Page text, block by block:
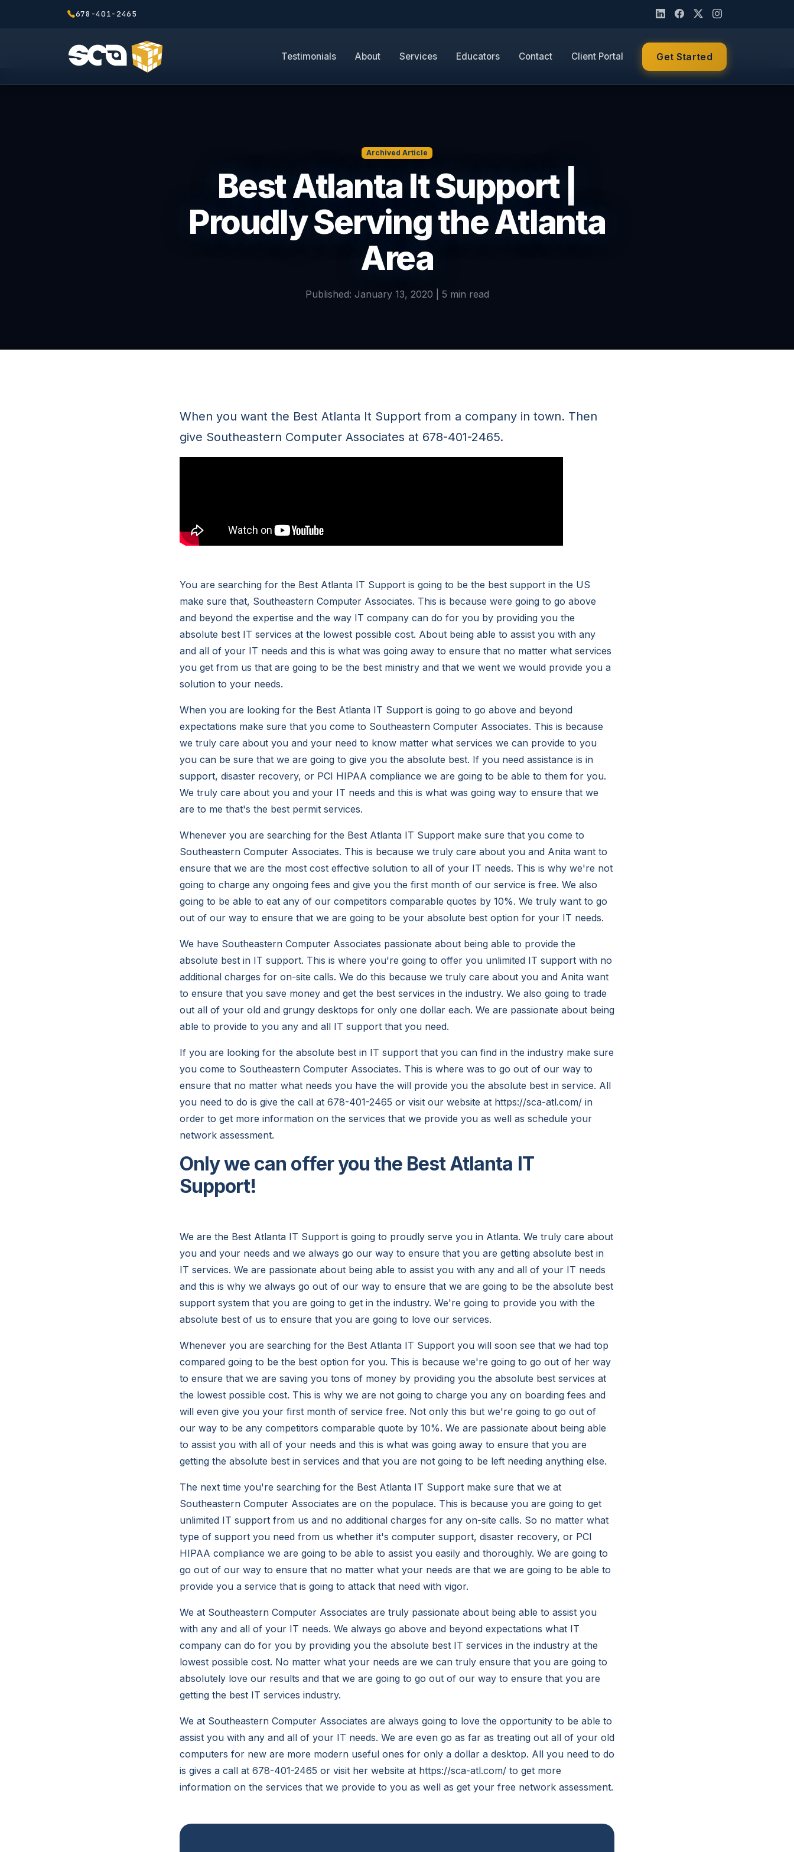
678-401-2465
Testimonials About Services Educators Contact Client Portal Get Started
Archived Article
Best Atlanta It Support |
Proudly Serving the Atlanta
Area
Published: January 13, 2020 | 5 min read
When you want the Best Atlanta It Support from a company in town. Then
give Southeastern Computer Associates at 678-401-2465.
You are searching for the Best Atlanta IT Support is going to be the best support in the US
make sure that, Southeastern Computer Associates. This is because were going to go above
and beyond the expertise and the way IT company can do for you by providing you the
absolute best IT services at the lowest possible cost. About being able to assist you with any
and all of your IT needs and this is what was going away to ensure that no matter what services
you get from us that are going to be the best ministry and that we went we would provide you a
solution to your needs.
When you are looking for the Best Atlanta IT Support is going to go above and beyond
expectations make sure that you come to Southeastern Computer Associates. This is because
we truly care about you and your need to know matter what services we can provide to you
you can be sure that we are going to give you the absolute best. If you need assistance is in
support, disaster recovery, or PCI HIPAA compliance we are going to be able to them for you.
We truly care about you and your IT needs and this is what was going way to ensure that we
are to me that's the best permit services.
Whenever you are searching for the Best Atlanta IT Support make sure that you come to
Southeastern Computer Associates. This is because we truly care about you and Anita want to
ensure that we are the most cost effective solution to all of your IT needs. This is why we're not
going to charge any ongoing fees and give you the first month of our service is free. We also
going to be able to eat any of our competitors comparable quotes by 10%. We truly want to go
out of our way to ensure that we are going to be your absolute best option for your IT needs.
We have Southeastern Computer Associates passionate about being able to provide the
absolute best in IT support. This is where you're going to offer you unlimited IT support with no
additional charges for on-site calls. We do this because we truly care about you and Anita want
to ensure that you save money and get the best services in the industry. We also going to trade
out all of your old and grungy desktops for only one dollar each. We are passionate about being
able to provide to you any and all IT support that you need.
If you are looking for the absolute best in IT support that you can find in the industry make sure
you come to Southeastern Computer Associates. This is where was to go out of our way to
ensure that no matter what needs you have the will provide you the absolute best in service. All
you need to do is give the call at 678-401-2465 or visit our website at https://sca-atl.com/ in
order to get more information on the services that we provide you as well as schedule your
network assessment.
Only we can offer you the Best Atlanta IT
Support!
We are the Best Atlanta IT Support is going to proudly serve you in Atlanta. We truly care about
you and your needs and we always go our way to ensure that you are getting absolute best in
IT services. We are passionate about being able to assist you with any and all of your IT needs
and this is why we always go out of our way to ensure that we are going to be the absolute best
support system that you are going to get in the industry. We're going to provide you with the
absolute best of us to ensure that you are going to love our services.
Whenever you are searching for the Best Atlanta IT Support you will soon see that we had top
compared going to be the best option for you. This is because we're going to go out of her way
to ensure that we are saving you tons of money by providing you the absolute best services at
the lowest possible cost. This is why we are not going to charge you any on boarding fees and
will even give you your first month of service free. Not only this but we're going to go out of
our way to be any competitors comparable quote by 10%. We are passionate about being able
to assist you with all of your needs and this is what was going away to ensure that you are
getting the absolute best in services and that you are not going to be left needing anything else.
The next time you're searching for the Best Atlanta IT Support make sure that we at
Southeastern Computer Associates are on the populace. This is because you are going to get
unlimited IT support from us and no additional charges for any on-site calls. So no matter what
type of support you need from us whether it's computer support, disaster recovery, or PCI
HIPAA compliance we are going to be able to assist you easily and thoroughly. We are going to
go out of our way to ensure that no matter what your needs are that we are going to be able to
provide you a service that is going to attack that need with vigor.
We at Southeastern Computer Associates are truly passionate about being able to assist you
with any and all of your IT needs. We always go above and beyond expectations what IT
company can do for you by providing you the absolute best IT services in the industry at the
lowest possible cost. No matter what your needs are we can truly ensure that you are going to
absolutely love our results and that we are going to go out of our way to ensure that you are
getting the best IT services industry.
We at Southeastern Computer Associates are always going to love the opportunity to be able to
assist you with any and all of your IT needs. We are even go as far as treating out all of your old
computers for new are more modern useful ones for only a dollar a desktop. All you need to do
is gives a call at 678-401-2465 or visit her website at https://sca-atl.com/ to get more
information on the services that we provide to you as well as get your free network assessment.